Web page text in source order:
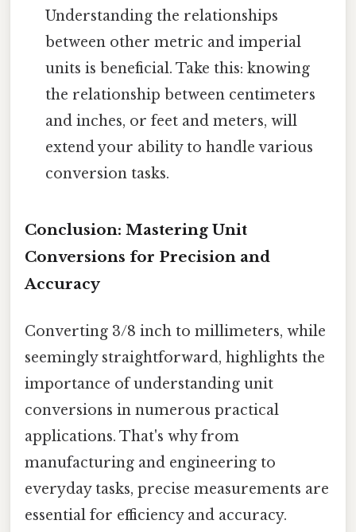
Understanding the relationships
between other metric and imperial
units is beneficial. Take this: knowing
the relationship between centimeters
and inches, or feet and meters, will
extend your ability to handle various
conversion tasks.
Conclusion: Mastering Unit
Conversions for Precision and
Accuracy
Converting 3/8 inch to millimeters, while
seemingly straightforward, highlights the
importance of understanding unit
conversions in numerous practical
applications. That's why from
manufacturing and engineering to
everyday tasks, precise measurements are
essential for efficiency and accuracy.